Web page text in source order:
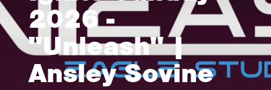
2026 -
"Unleash" |
Ansley Sovine